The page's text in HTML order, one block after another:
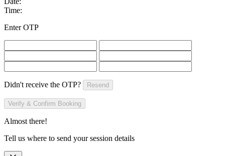
Time:
Enter OTP
Didn't receive the OTP? Resend
Verify & Confirm Booking
Almost there!
Tell us where to send your session details